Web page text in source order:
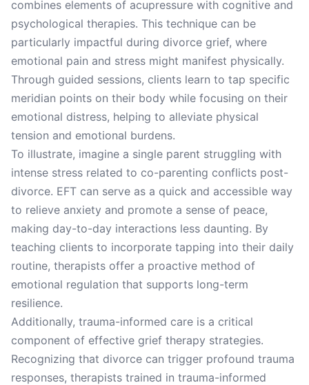
combines elements of acupressure with cognitive and
psychological therapies. This technique can be
particularly impactful during divorce grief, where
emotional pain and stress might manifest physically.
Through guided sessions, clients learn to tap specific
meridian points on their body while focusing on their
emotional distress, helping to alleviate physical
tension and emotional burdens.
To illustrate, imagine a single parent struggling with
intense stress related to co-parenting conflicts post-
divorce. EFT can serve as a quick and accessible way
to relieve anxiety and promote a sense of peace,
making day-to-day interactions less daunting. By
teaching clients to incorporate tapping into their daily
routine, therapists offer a proactive method of
emotional regulation that supports long-term
resilience.
Additionally, trauma-informed care is a critical
component of effective grief therapy strategies.
Recognizing that divorce can trigger profound trauma
responses, therapists trained in trauma-informed